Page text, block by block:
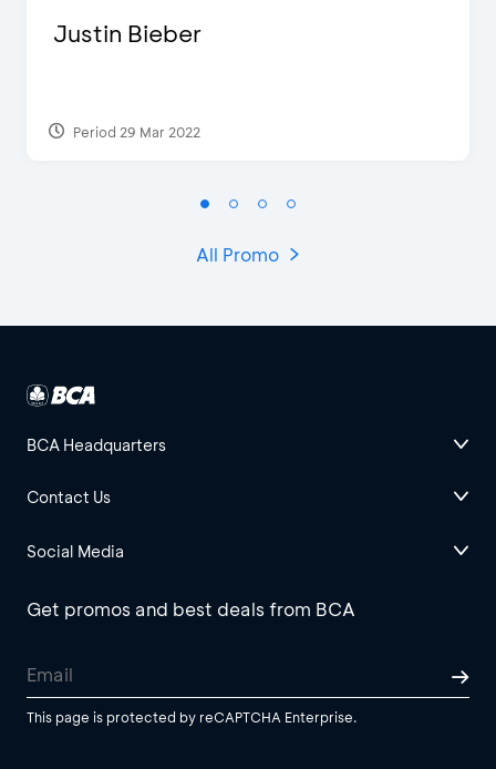
Justin Bieber
Period 29 Mar 2022
All Promo
BCA Headquarters
Contact Us
Social Media
Get promos and best deals from BCA
This page is protected by reCAPTCHA Enterprise.